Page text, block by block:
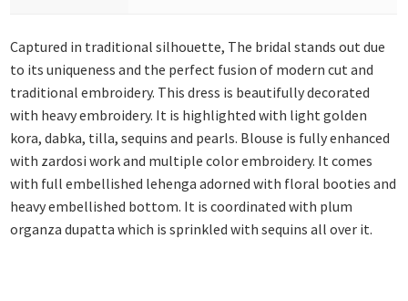
Captured in traditional silhouette, The bridal stands out due
to its uniqueness and the perfect fusion of modern cut and
traditional embroidery. This dress is beautifully decorated
with heavy embroidery. It is highlighted with light golden
kora, dabka, tilla, sequins and pearls. Blouse is fully enhanced
with zardosi work and multiple color embroidery. It comes
with full embellished lehenga adorned with floral booties and
heavy embellished bottom. It is coordinated with plum
organza dupatta which is sprinkled with sequins all over it.